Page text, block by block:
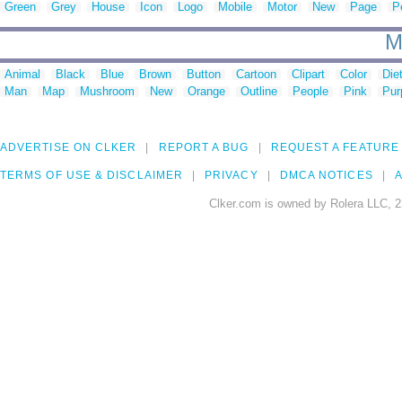
Green
Grey House Icon Logo Mobile Motor New Page
Animal Black Blue Brown Button Cartoon Clipart Color
Man
Map Mushroom New Orange Outline People Pink
ADVERTISE ON CLKER REPORT A BUG REQUEST A FEATURE
TERMS OF USE & DISCLAIMER PRIVACY DMCA NOTICES
Clker.com is owned by Rolera LLC,